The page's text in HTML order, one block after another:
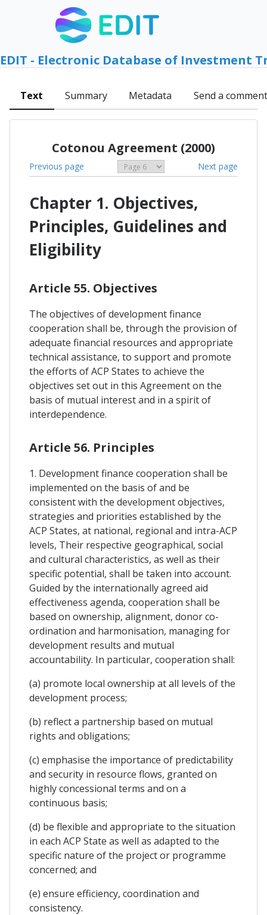
EDIT - Electronic Database of Investment
Text Summary Metadata Send a comment
Cotonou Agreement (2000)
Previous page Next page
Chapter 1. Objectives,
Principles, Guidelines and
Eligibility
Article 55. Objectives
The objectives of development finance
cooperation shall be, through the provision of
adequate financial resources and appropriate
technical assistance, to support and promote
the efforts of ACP States to achieve the
objectives set out in this Agreement on the
basis of mutual interest and in a spirit of
interdependence.
Article 56. Principles
1. Development finance cooperation shall be
implemented on the basis of and be
consistent with the development objectives,
strategies and priorities established by the
ACP States, at national, regional and intra-ACP
levels, Their respective geographical, social
and cultural characteristics, as well as their
specific potential, shall be taken into account.
Guided by the internationally agreed aid
effectiveness agenda, cooperation shall be
based on ownership, alignment, donor co-
ordination and harmonisation, managing for
development results and mutual
accountability. In particular, cooperation shall:
(a) promote local ownership at all levels of the
development process;
(b) reflect a partnership based on mutual
rights and obligations;
(c) emphasise the importance of predictability
and security in resource flows, granted on
highly concessional terms and on a
continuous basis;
(d) be flexible and appropriate to the situation
in each ACP State as well as adapted to the
specific nature of the project or programme
concerned; and
(e) ensure efficiency, coordination and
consistency.